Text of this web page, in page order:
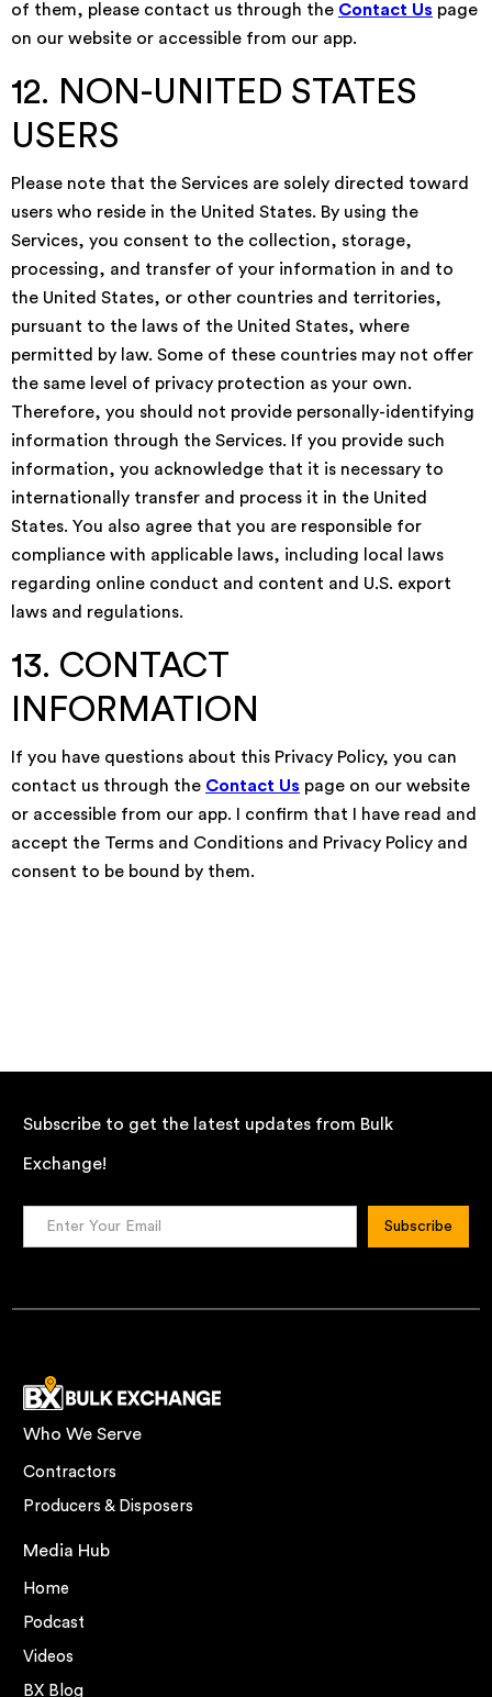
of them, please contact us through the Contact Us page
on our website or accessible from our app.
12. NON-UNITED STATES
USERS
Please note that the Services are solely directed toward
users who reside in the United States. By using the
Services, you consent to the collection, storage,
processing, and transfer of your information in and to
the United States, or other countries and territories,
pursuant to the laws of the United States, where
permitted by law. Some of these countries may not offer
the same level of privacy protection as your own.
Therefore, you should not provide personally-identifying
information through the Services. If you provide such
information, you acknowledge that it is necessary to
internationally transfer and process it in the United
States. You also agree that you are responsible for
compliance with applicable laws, including local laws
regarding online conduct and content and U.S. export
laws and regulations.
13. CONTACT
INFORMATION
If you have questions about this Privacy Policy, you can
contact us through the Contact Us page on our website
or accessible from our app. I confirm that I have read and
accept the Terms and Conditions and Privacy Policy and
consent to be bound by them.
Subscribe to get the latest updates from Bulk
Exchange!
Who We Serve
Contractors
Producers & Disposers
Media Hub
Home
Podcast
Videos
BX Blog